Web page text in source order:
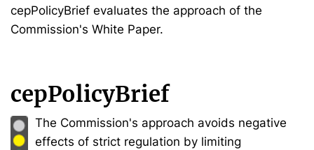
cepPolicyBrief evaluates the approach of the
Commission's White Paper.
cepPolicyBrief
The Commission's approach avoids negative
effects of strict regulation by limiting